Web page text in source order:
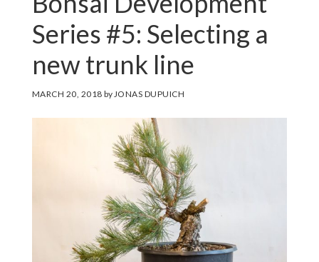
Series #5: Selecting a
new trunk line
MARCH 20, 2018 byJONAS DUPUICH